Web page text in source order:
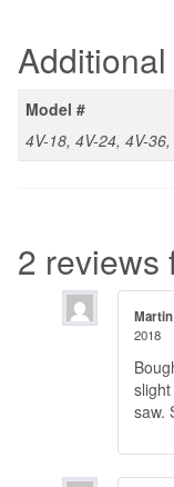
Model #
4V-18, 4V-24, 4V-
2 reviews
2018
saw.